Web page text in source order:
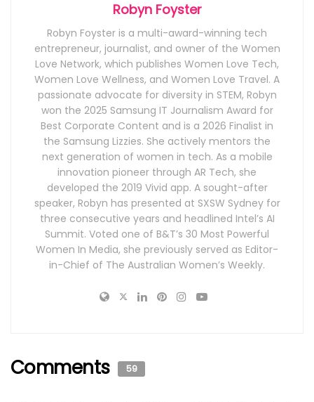
Robyn Foyster
Robyn Foyster is a multi-award-winning tech
entrepreneur, journalist, and owner of the Women
Love Network, which publishes Women Love Tech,
Women Love Wellness, and Women Love Travel. A
passionate advocate for diversity in STEM, Robyn
won the 2025 Samsung IT Journalism Award for
Best Corporate Content and is a 2026 Finalist in
the Samsung Lizzies. She actively mentors the
next generation of women in tech. As a mobile
innovation pioneer through AR Tech, she
developed the 2019 Vivid app. A sought-after
speaker, Robyn has presented at SXSW Sydney for
three consecutive years and headlined Intel’s AI
Summit. Voted one of B&T’s 30 Most Powerful
Women In Media, she previously served as Editor-
in-Chief of The Australian Women’s Weekly.
Comments 59